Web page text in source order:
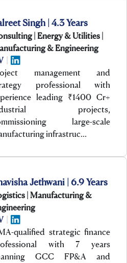
Singh | 4.3 Years
| Energy & Utilities |
& Engineering
management and
professional with
leading ₹1400 Cr+
projects,
large-scale
infrastruc…
Jethwani | 6.9 Years
| Manufacturing &
qualified strategic finance
with 7 years
GCC FP&A and